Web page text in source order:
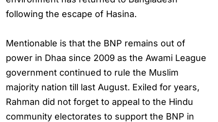
following the escape of Hasina.
Mentionable is that the BNP remains out of
power in Dhaa since 2009 as the Awami League
government continued to rule the Muslim
majority nation till last August. Exiled for years,
Rahman did not forget to appeal to the Hindu
community electorates to support the BNP in